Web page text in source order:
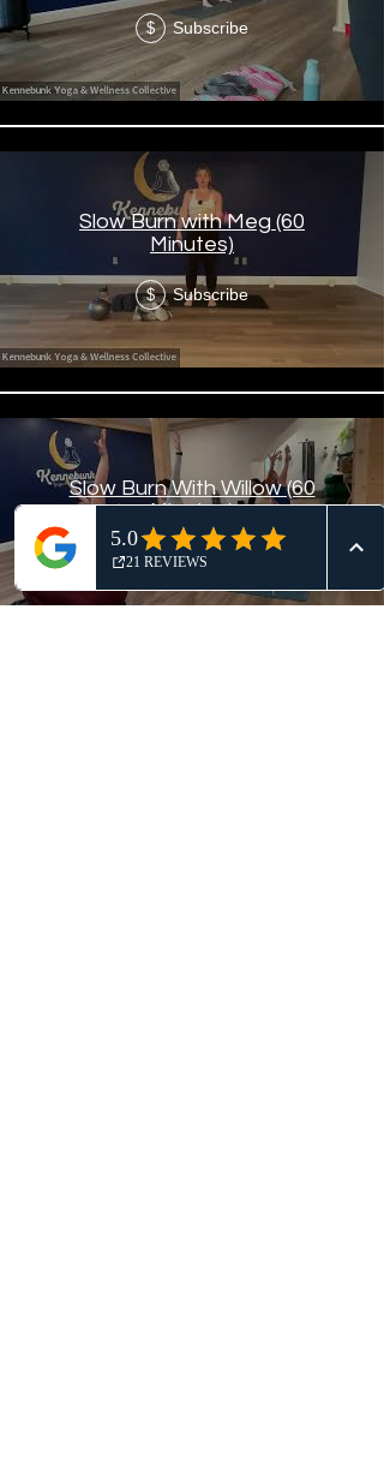
$ Subscribe
Slow Burn with Meg (60
Minutes)
$ Subscribe
Slow Burn With Willow (60
Minutes)
$ Subscribe